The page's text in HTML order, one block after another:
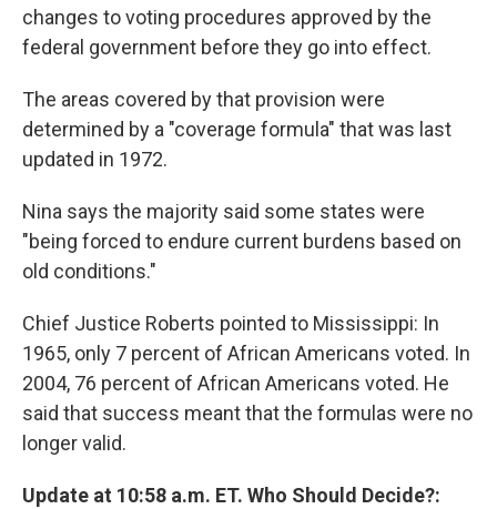
changes to voting procedures approved by the
federal government before they go into effect.
The areas covered by that provision were
determined by a "coverage formula" that was last
updated in 1972.
Nina says the majority said some states were
"being forced to endure current burdens based on
old conditions."
Chief Justice Roberts pointed to Mississippi: In
1965, only 7 percent of African Americans voted. In
2004, 76 percent of African Americans voted. He
said that success meant that the formulas were no
longer valid.
Update at 10:58 a.m. ET. Who Should Decide?: